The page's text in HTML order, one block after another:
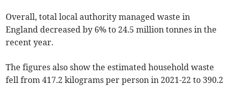
Overall, total local authority managed waste in
England decreased by 6% to 24.5 million tonnes in the
recent year.
The figures also show the estimated household waste
fell from 417.2 kilograms per person in 2021-22 to 390.2